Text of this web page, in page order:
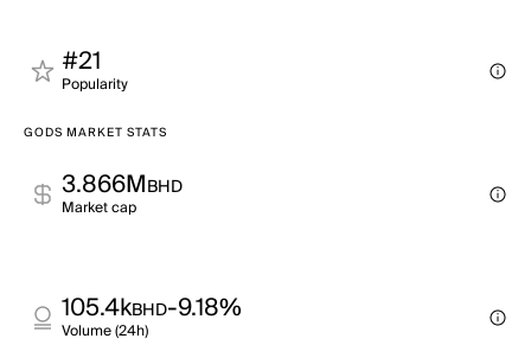
#21
Popularity
GODS MARKET STATS
3.866MBHD
Market cap
105.4kBHD-9.18%
Volume (24h)